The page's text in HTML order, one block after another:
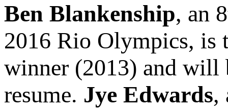
Ben Blankenship, an
2016 Rio Olympics, is
winner (2013) and will
resume. Jye Edwards,